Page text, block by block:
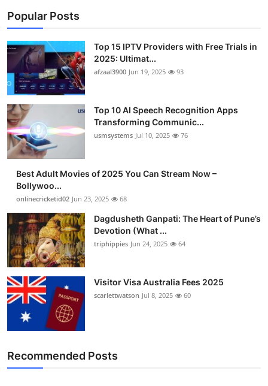
Popular Posts
Top 15 IPTV Providers with Free Trials in
2025: Ultimat...
afzaal3900 Jun 19, 2025 93
Top 10 AI Speech Recognition Apps
Transforming Communic...
usmsystems Jul 10, 2025 76
Best Adult Movies of 2025 You Can Stream Now –
Bollywoo...
onlinecricketid02 Jun 23, 2025 68
Dagdusheth Ganpati: The Heart of Pune’s
Devotion (What ...
triphippies Jun 24, 2025 64
Visitor Visa Australia Fees 2025
scarlettwatson Jul 8, 2025 60
Recommended Posts